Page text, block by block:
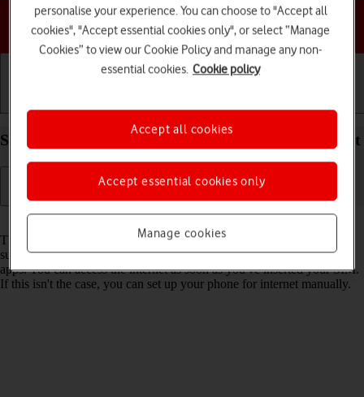
Choose a help topic
Set up your Google Pixel 8a Android 14 for internet
The internet connection is shared by many functions on your phone
such as internet browsing, receiving email messages and installing
apps. You can access the internet as soon as you've inserted your SIM.
If this isn't the case, you can set up your phone for internet manually.
personalise your experience. You can choose to "Accept all
cookies", "Accept essential cookies only", or select “Manage
Cookies” to view our Cookie Policy and manage any non-
essential cookies. Cookie policy
Manage cookies
Accept essential cookies only
Accept all cookies